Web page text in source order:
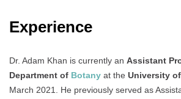
Experience
Dr. Adam Khan is currently an Assistant
Department of Botany at the University
March 2021. He previously served as